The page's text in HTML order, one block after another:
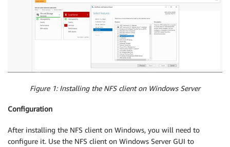
Figure 1: Installing the NFS client on Windows Server
Configuration
After installing the NFS client on Windows, you will need to
configure it. Use the NFS client on Windows Server GUI to